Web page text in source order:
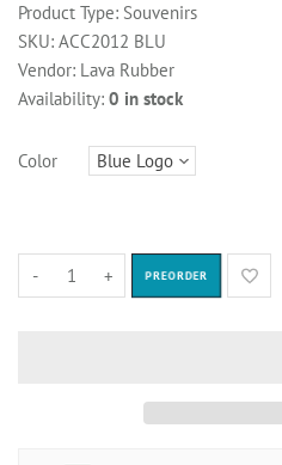
Product Type: Souvenirs
SKU: ACC2012 BLU
Vendor: Lava Rubber
Availability: 0 in stock
Color
- + PREORDER